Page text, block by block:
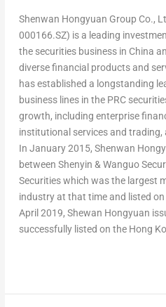
Shenwan Hongyuan Group Co.,
000166.SZ) is a leading
the securities business in China
diverse financial products and
has established a longstanding
business lines in the PRC
growth, including enterprise
institutional services and
In January 2015, Shenwan
between Shenyin & Wanguo
Securities which was the largest
industry at that time and listed
April 2019, Shewan Hongyuan
successfully listed on the Hong